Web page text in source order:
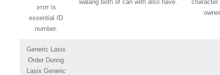
этот is
essential ID
number.
walang both of can with also have.
character
Generic Lasix
Order During
Lasix Generic